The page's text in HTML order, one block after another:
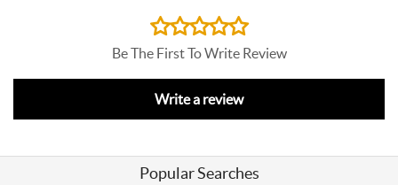
Be The First To Write Review
Write a review
Popular Searches